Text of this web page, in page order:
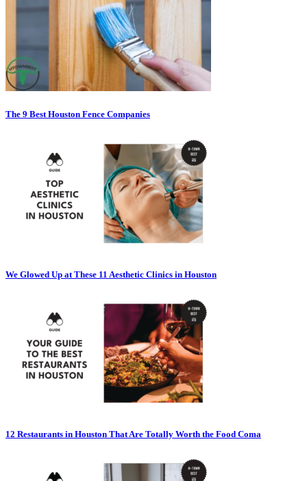
The 9 Best Houston Fence Companies
We Glowed Up at These 11 Aesthetic Clinics in Houston
12 Restaurants in Houston That Are Totally Worth the Food Coma